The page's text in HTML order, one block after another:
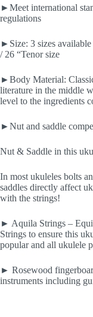
►Meet international
regulations
►Size: 3 sizes available
/ 26 “Tenor size
►Body Material:
literature in the middle
level to the ingredients
►Nut and saddle
Nut & Saddle in this
In most ukuleles bolts
saddles directly affect
with the strings!
► Aquila Strings –
Strings to ensure this
popular and all ukulele
► Rosewood
instruments including